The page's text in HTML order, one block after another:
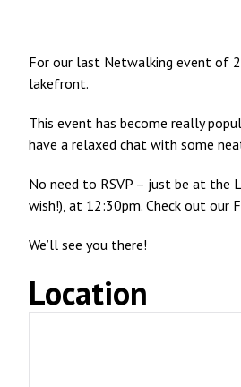
For our last Netwalking event of
lakefront.
This event has become really
have a relaxed chat with some
No need to RSVP – just be at the
wish!), at 12:30pm. Check out our
We’ll see you there!
Location